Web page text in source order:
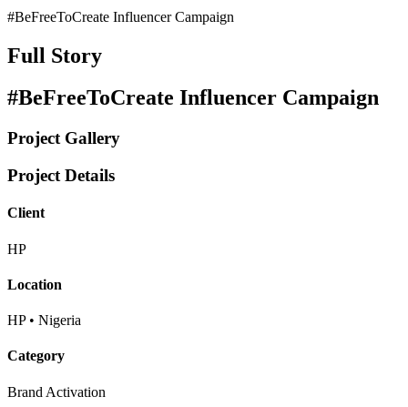
#BeFreeToCreate Influencer Campaign
Full Story
#BeFreeToCreate Influencer Campaign
Project Gallery
Project Details
Client
HP
Location
HP • Nigeria
Category
Brand Activation